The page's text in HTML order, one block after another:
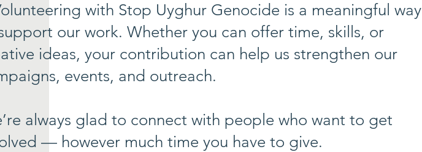
with Stop Uyghur Genocide is a meaningful way
our work. Whether you can offer time, skills, or
ideas, your contribution can help us strengthen our
events, and outreach.
always glad to connect with people who want to get
— however much time you have to give.